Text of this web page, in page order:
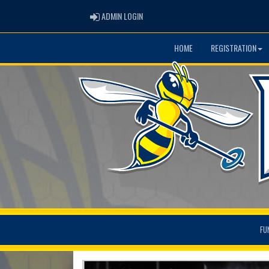
ADMIN LOGINADMIN LOGIN
HOME REGISTRATION